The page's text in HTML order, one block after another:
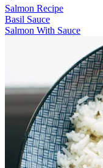
Salmon Recipe
Basil Sauce
Salmon With Sauce